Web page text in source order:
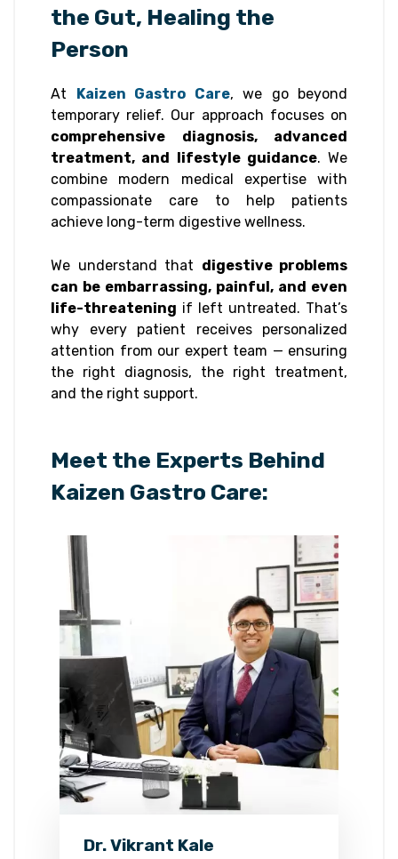
the Gut, Healing the
Person
At Kaizen Gastro Care, we go beyond
temporary relief. Our approach focuses on
comprehensive diagnosis, advanced
treatment, and lifestyle guidance. We
combine modern medical expertise with
compassionate care to help patients
achieve long-term digestive wellness.
We understand that digestive problems
can be embarrassing, painful, and even
life-threatening if left untreated. That’s
why every patient receives personalized
attention from our expert team — ensuring
the right diagnosis, the right treatment,
and the right support.
Meet the Experts Behind
Kaizen Gastro Care:
Dr. Vikrant Kale